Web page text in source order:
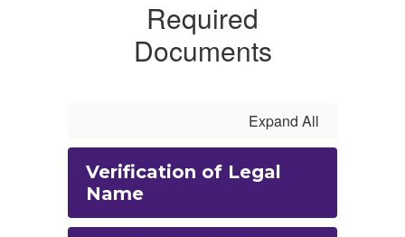
Required
Documents
Expand All
Verification of Legal
Name